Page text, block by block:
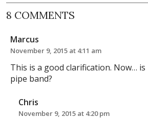
8 COMMENTS
Marcus
November 9, 2015 at 4:11 am
This is a good clarification. Now…
pipe band?
Chris
November 9, 2015 at 4:20 pm